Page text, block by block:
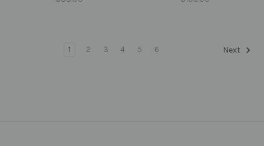
1 2 3 4 5 6 Next